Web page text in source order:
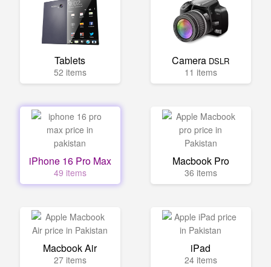
Tablets
52 items
Camera DSLR
11 items
iPhone 16 Pro Max
49 items
Macbook Pro
36 items
Macbook Air
27 items
iPad
24 items